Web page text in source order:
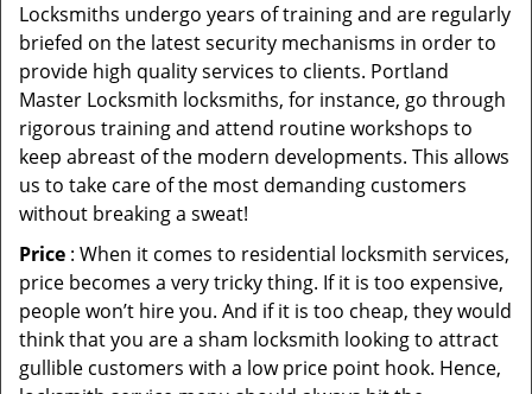
Locksmiths undergo years of training and are regularly
briefed on the latest security mechanisms in order to
provide high quality services to clients. Portland
Master Locksmith locksmiths, for instance, go through
rigorous training and attend routine workshops to
keep abreast of the modern developments. This allows
us to take care of the most demanding customers
without breaking a sweat!
Price : When it comes to residential locksmith services,
price becomes a very tricky thing. If it is too expensive,
people won’t hire you. And if it is too cheap, they would
think that you are a sham locksmith looking to attract
gullible customers with a low price point hook. Hence,